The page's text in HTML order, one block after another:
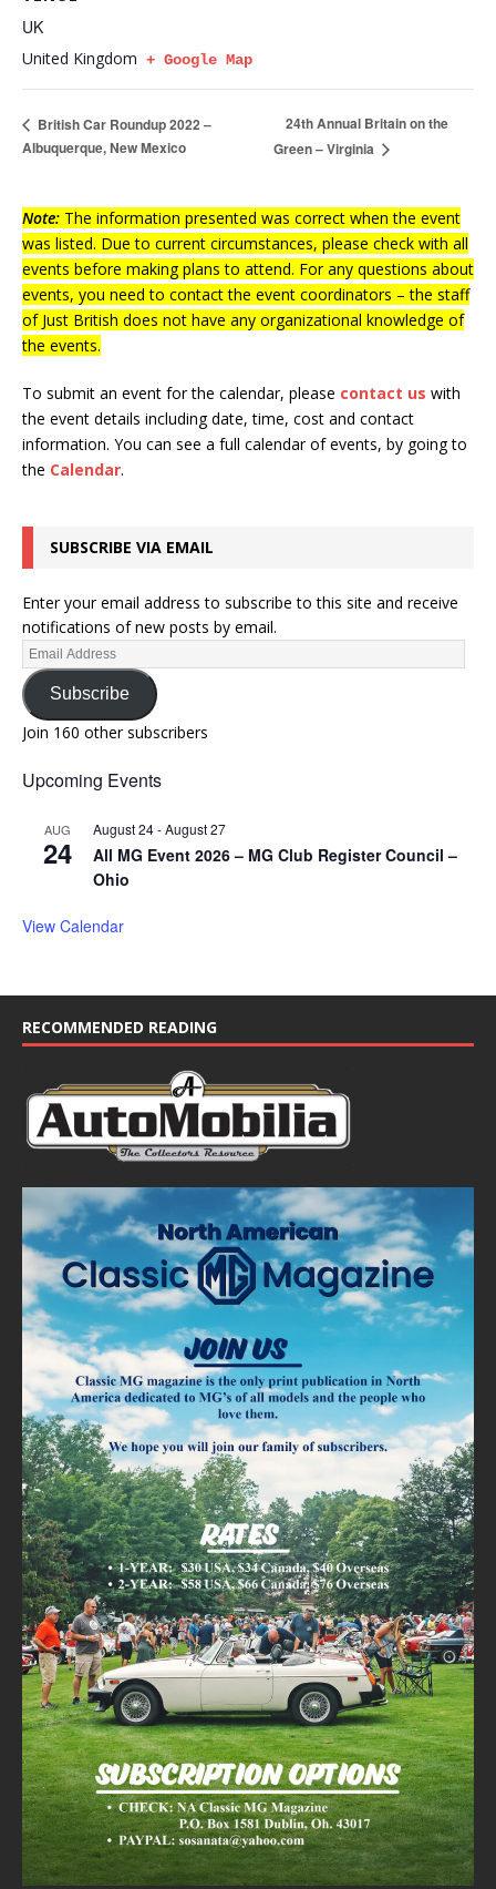
UK
United Kingdom + Google Map
British Car Roundup 2022 –
Albuquerque, New Mexico
24th Annual Britain on the
Green – Virginia
Note: The information presented was correct when the event
was listed. Due to current circumstances, please check with all
events before making plans to attend. For any questions about
events, you need to contact the event coordinators – the staff
of Just British does not have any organizational knowledge of
the events.
To submit an event for the calendar, please contact us with
the event details including date, time, cost and contact
information. You can see a full calendar of events, by going to
the Calendar.
SUBSCRIBE VIA EMAIL
Enter your email address to subscribe to this site and receive
notifications of new posts by email.
Subscribe
Join 160 other subscribers
Upcoming Events
AUG
24
August 24-August 27
All MG Event 2026 – MG Club Register Council –
Ohio
View Calendar
RECOMMENDED READING